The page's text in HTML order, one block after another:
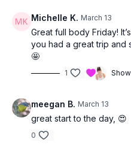
Michelle K. March 13
Great full body Friday!
you had a great trip and
🤩
1
meegan B. March 13
great start to the day, 😍
0